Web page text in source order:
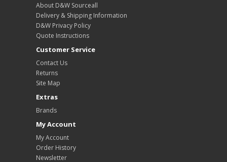
About D&W Sourceall
Delivery & Shipping Information
D&W Privacy Policy
Quote Instructions
Customer Service
Contact Us
Returns
Site Map
Extras
Brands
My Account
My Account
Order History
Newsletter